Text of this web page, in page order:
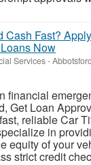
Cash Fast?
Now
Services-
financial
Get Loan
reliable Car
in
equity of your
strict credit